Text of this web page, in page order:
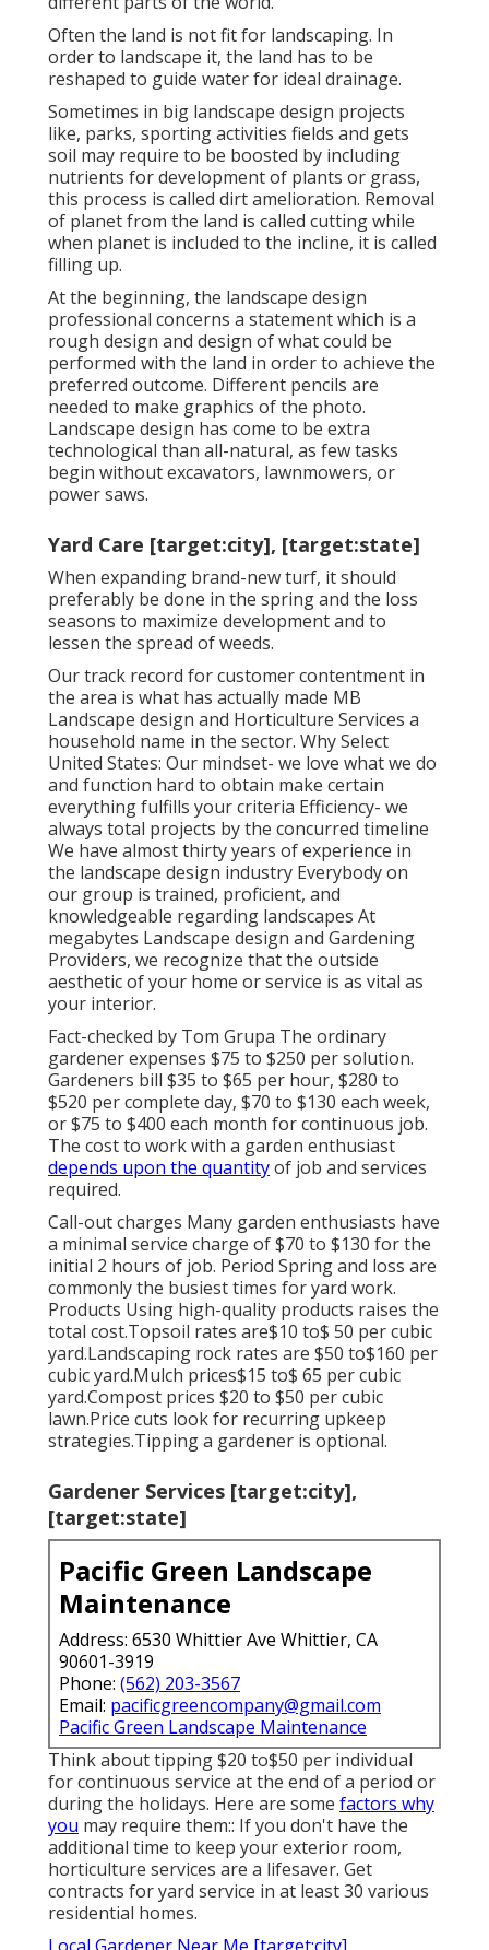
Often the land is not fit for landscaping. In
order to landscape it, the land has to be
reshaped to guide water for ideal drainage.
Sometimes in big landscape design projects
like, parks, sporting activities fields and gets
soil may require to be boosted by including
nutrients for development of plants or grass,
this process is called dirt amelioration. Removal
of planetfrom the land is called cutting while
when planet is included to the incline, it is called
filling up.
At the beginning, the landscape design
professional concerns a statement which is a
rough design and design of what could be
performed with the land in order to achieve the
preferred outcome. Different pencils are
needed to make graphics of the photo.
Landscape design has come to be extra
technological than all-natural, as few tasks
begin withoutexcavators, lawnmowers, or
power saws.
Yard Care [target:city], [target:state]
When expanding brand-new turf, it should
preferably be done in the spring and the loss
seasons to maximize development and to
lessen the spread of weeds.
Our track record for customer contentment in
the area is what has actually made MB
Landscape design and Horticulture Services a
household name in the sector. Why Select
United States: Our mindset- we love what we do
and function hard to obtain make certain
everything fulfills your criteria Efficiency- we
always total projects by the concurred timeline
We have almost thirty years of experience in
the landscape design industry Everybody on
our group is trained, proficient, and
knowledgeable regarding landscapes At
megabytes Landscape design and Gardening
Providers, we recognize that the outside
aesthetic of your home or service is as vital as
your interior.
Fact-checked by Tom Grupa The ordinary
gardener expenses $75 to $250 per solution.
Gardeners bill $35 to $65 per hour, $280 to
$520 per complete day, $70 to $130 each week,
or $75 to $400 each month for continuous job.
The cost to work with a garden enthusiast
depends upon the quantityof job and services
required.
Call-out charges Many garden enthusiasts have
a minimal service charge of $70 to $130 for the
initial 2 hours of job. Period Spring and loss are
commonly the busiest times for yard work.
Products Using high-quality products raises the
total cost.Topsoil rates are$10 to$ 50 per cubic
yard.Landscaping rock rates are $50 to$160 per
cubic yard.Mulch prices$15 to$ 65 per cubic
yard.Compost prices $20 to $50 per cubic
lawn.Price cuts look for recurring upkeep
strategies.Tipping a gardener is optional.
Gardener Services [target:city],
[target:state]
Pacific Green Landscape
Maintenance
Address: 6530 Whittier Ave Whittier, CA
90601-3919
Phone: (562) 203-3567
Email: pacificgreencompany@gmail.com
Pacific Green Landscape Maintenance
Think about tipping $20 to$50 per individual
for continuous service at the end of a period or
during the holidays. Here are some factors why
you may require them:: If you don't have the
additional time to keep your exterior room,
horticulture services are a lifesaver. Get
contracts for yard service in at least 30 various
residential homes.